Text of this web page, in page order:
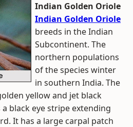
Indian Golden Oriole
Indian Golden Oriole
breeds in the Indian
Subcontinent. The
northern populations
of the species winter
in southern India. The
yellow and jet black
black eye stripe extending
It has a large carpal patch